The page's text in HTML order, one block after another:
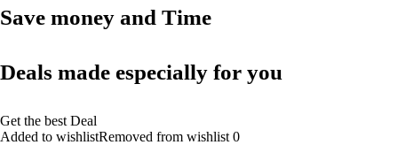
Save money and Time
Deals made especially for you
Get the best Deal
Added to wishlistRemoved from wishlist 0